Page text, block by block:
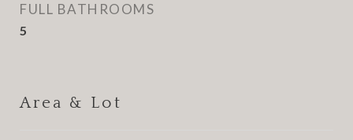
FULL BATHROOMS
5
Area & Lot